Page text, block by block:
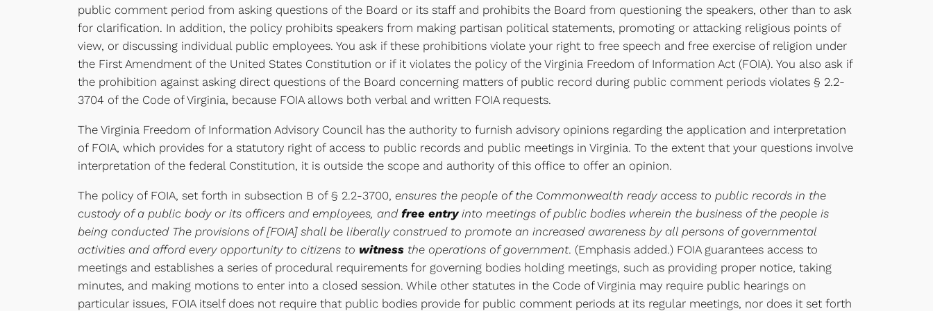
public comment period from asking questions of the Board or its staff and prohibits the Board from questioning the speakers, other than to ask
for clarification. In addition, the policy prohibits speakers from making partisan political statements, promoting or attacking religious points of
view, or discussing individual public employees. You ask if these prohibitions violate your right to free speech and free exercise of religion under
the First Amendment of the United States Constitution or if it violates the policy of the Virginia Freedom of Information Act (FOIA). You also ask if
the prohibition against asking direct questions of the Board concerning matters of public record during public comment periods violates § 2.2-
3704 of the Code of Virginia, because FOIA allows both verbal and written FOIA requests.
The Virginia Freedom of Information Advisory Council has the authority to furnish advisory opinions regarding the application and interpretation
of FOIA, which provides for a statutory right of access to public records and public meetings in Virginia. To the extent that your questions involve
interpretation of the federal Constitution, it is outside the scope and authority of this office to offer an opinion.
The policy of FOIA, set forth in subsection B of § 2.2-3700, ensures the people of the Commonwealth ready access to public records in the
custody of a public body or its officers and employees, and free entryinto meetings of public bodies wherein the business of the people is
being conducted The provisions of [FOIA] shall be liberally construed to promote an increased awareness by all persons of governmental
activities and afford every opportunity to citizens to witness the operations of government. (Emphasis added.) FOIA guarantees access to
meetings and establishes a series of procedural requirements for governing bodies holding meetings, such as providing proper notice, taking
minutes, and making motions to enter into a closed session. While other statutes in the Code of Virginia may require public hearings on
particular issues, FOIA itself does not require that public bodies provide for public comment periods at its regular meetings, nor does it set forth